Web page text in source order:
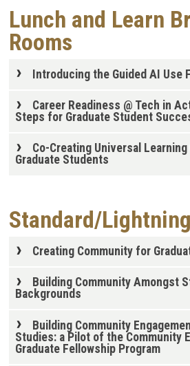
Lunch and Learn
Rooms
Introducing the Guided AI Use
Career Readiness @ Tech in
Steps for Graduate Student
Co-Creating Universal
Graduate Students
Standard/
Creating Community for
Building Community Amongst
Backgrounds
Building Community
Studies: a Pilot of the Community
Graduate Fellowship Program